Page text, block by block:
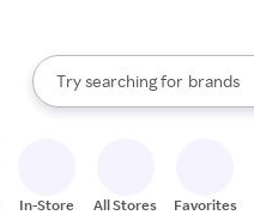
Search Rakuten
Try searching for
stores
brands
When autocomplete results
In-Store All Stores Favorites